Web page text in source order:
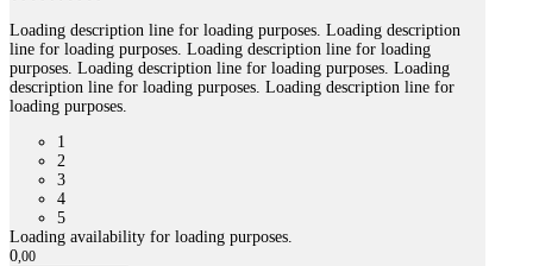
Loading description line for loading purposes. Loading description
line for loading purposes. Loading description line for loading
purposes. Loading description line for loading purposes. Loading
description line for loading purposes. Loading description line for
loading purposes.
1
2
3
4
5
Loading availability for loading purposes.
0,00